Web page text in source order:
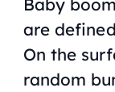
are
On the
random